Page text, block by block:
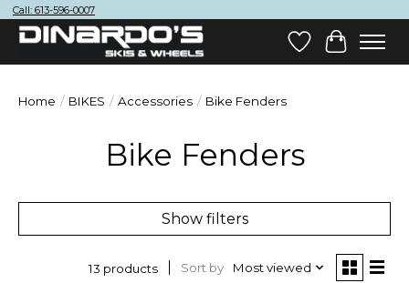
Call: 613-596-0007
Wish List
Cart
Home / BIKES / Accessories / Bike Fenders
Bike Fenders
Show filters
13 products Sort by Most viewed